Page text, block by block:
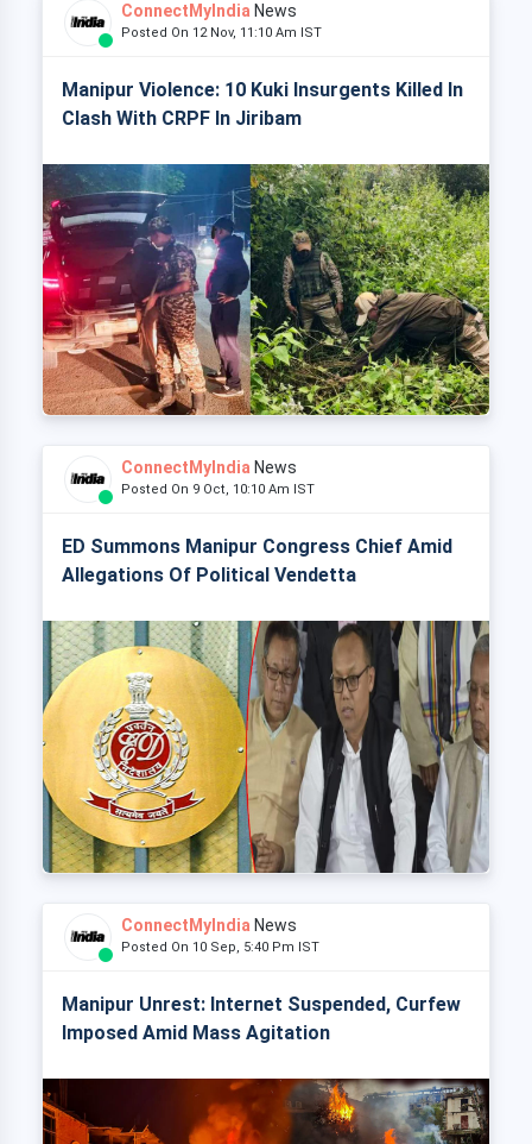
ConnectMyIndia News
Posted On 12 Nov, 11:10 Am IST
Manipur Violence: 10 Kuki Insurgents Killed In
Clash With CRPF In Jiribam
ConnectMyIndia News
Posted On 9 Oct, 10:10 Am IST
ED Summons Manipur Congress Chief Amid
Allegations Of Political Vendetta
ConnectMyIndia News
Posted On 10 Sep, 5:40 Pm IST
Manipur Unrest: Internet Suspended, Curfew
Imposed Amid Mass Agitation